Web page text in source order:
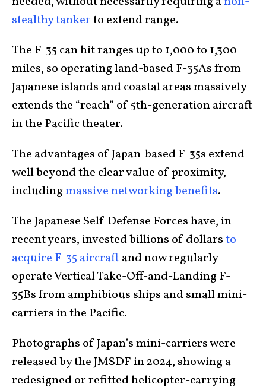
stealthy tankerto extend range.
The F-35 can hit ranges up to 1,000 to 1,300
miles, so operating land-based F-35As from
Japanese islands and coastal areas massively
extends the “reach” of 5th-generation aircraft
in the Pacific theater.
The advantages of Japan-based F-35s extend
well beyond the clear value of proximity,
includingmassive networking benefits.
The Japanese Self-Defense Forces have, in
recent years, invested billions of dollarsto
acquire F-35 aircraft and now regularly
operate Vertical Take-Off-and-Landing F-
35Bs from amphibious ships and small mini-
carriers in the Pacific.
Photographs of Japan’s mini-carriers were
released by the JMSDF in 2024, showing a
redesigned or refitted helicopter-carrying